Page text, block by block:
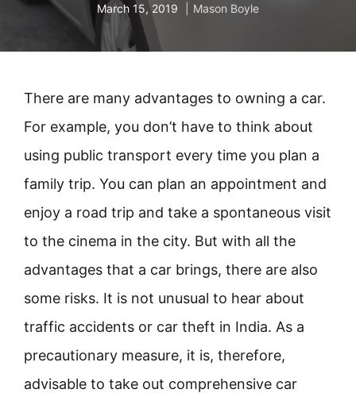
March 15, 2019 Mason Boyle
There are many advantages to owning a car.
For example, you don’t have to think about
using public transport every time you plan a
family trip. You can plan an appointment and
enjoy a road trip and take a spontaneous visit
to the cinema in the city. But with all the
advantages that a car brings, there are also
some risks. It is not unusual to hear about
traffic accidents or car theft in India. As a
precautionary measure, it is, therefore,
advisable to take out comprehensive car